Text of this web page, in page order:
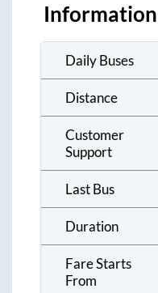
Daily Buses
Distance
Customer
Support
Last Bus
Duration
Fare Starts
From